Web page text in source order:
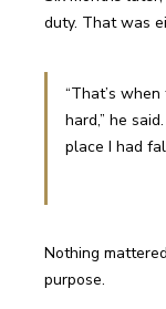
duty. That was
“That’s
hard,” he
place I had
Nothing
purpose.